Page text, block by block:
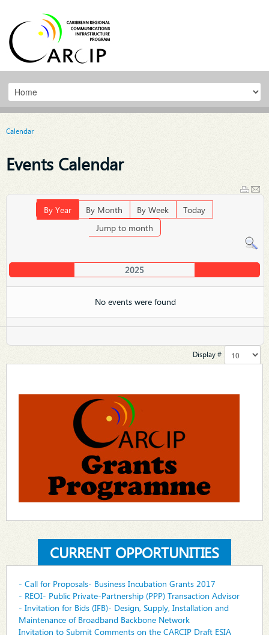
Calendar
Events Calendar
By Year By Month By Week
Today
Jump to month
2025
No events were found
Display #
CURRENT OPPORTUNITIES
- Call for Proposals- Business Incubation Grants 2017
- REOI- Public Private-Partnership (PPP) Transaction Advisor
- Invitation for Bids (IFB)- Design, Supply, Installation and
Maintenance of Broadband Backbone Network
Invitation to Submit Comments on the CARCIP Draft ESIA